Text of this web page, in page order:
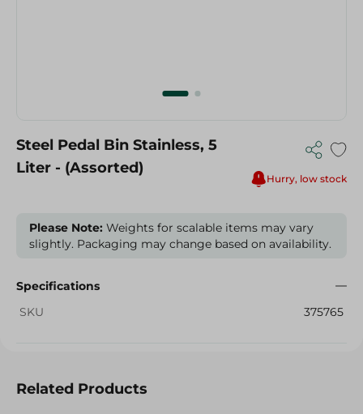
Steel Pedal Bin Stainless, 5
Liter - (Assorted)
Hurry, low stock
Please Note: Weights for scalable items may vary
slightly. Packaging may change based on availability.
Specifications
SKU
375765
Related Products